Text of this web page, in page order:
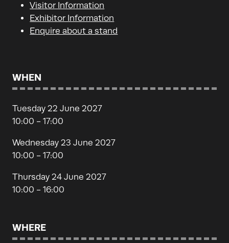
Visitor Information
Exhibitor Information
Enquire about a stand
WHEN
Tuesday 22 June 2027
10:00 - 17:00
Wednesday 23 June 2027
10:00 - 17:00
Thursday 24 June 2027
10:00 - 16:00
WHERE